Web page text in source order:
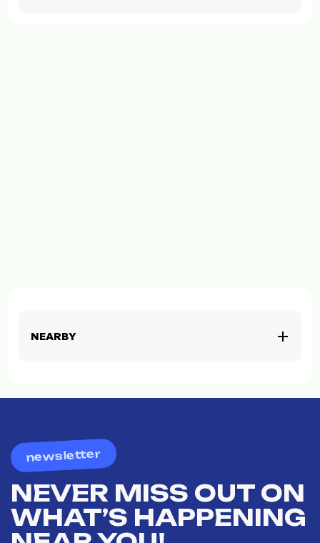
NEARBY
newsletter
NEVER MISS OUT ON
WHAT’S HAPPENING